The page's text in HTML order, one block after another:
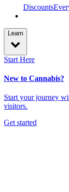
Discounts
Learn
Start Here
New to Cannabis?
Start your journey
visitors.
Get started